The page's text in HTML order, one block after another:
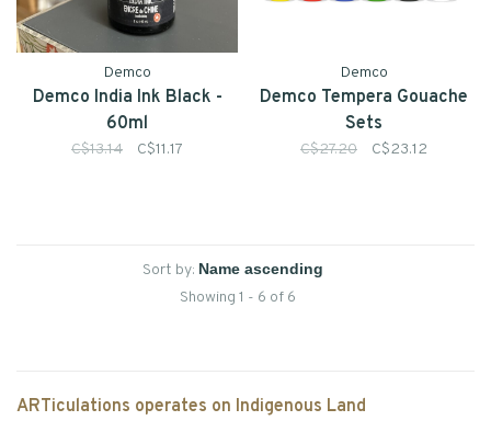
Demco
Demco India Ink Black -
60ml
C$13.14 C$11.17
Demco
Demco Tempera Gouache
Sets
C$27.20 C$23.12
Sort by:
Showing 1 - 6 of 6
ARTiculations operates on Indigenous Land